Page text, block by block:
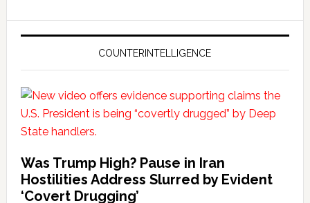
COUNTERINTELLIGENCE
Was Trump High? Pause in Iran
Hostilities Address Slurred by Evident
‘Covert Drugging’